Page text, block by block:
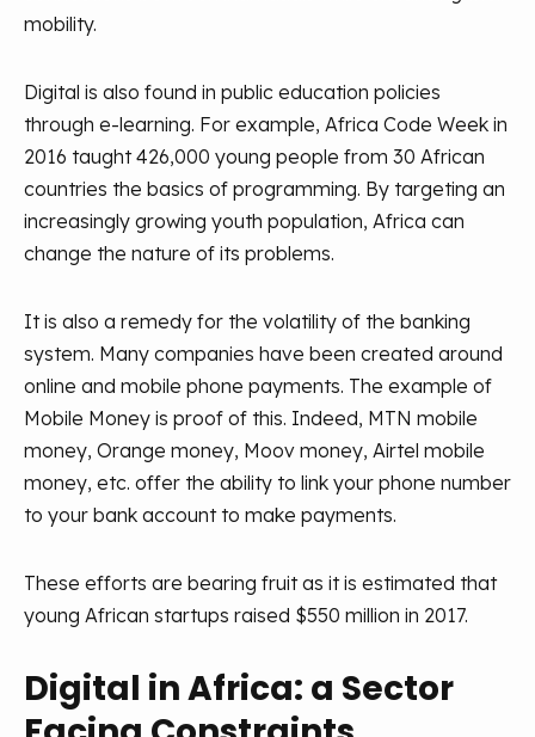
mobility.
Digital is also found in public education policies
through e-learning. For example, Africa Code Week in
2016 taught 426,000 young people from 30 African
countries the basics of programming. By targeting an
increasingly growing youth population, Africa can
change the nature of its problems.
It is also a remedy for the volatility of the banking
system. Many companies have been created around
online and mobile phone payments. The example of
Mobile Money is proof of this. Indeed, MTN mobile
money, Orange money, Moov money, Airtel mobile
money, etc. offer the ability to link your phone number
to your bank account to make payments.
These efforts are bearing fruit as it is estimated that
young African startups raised $550 million in 2017.
Digital in Africa: a Sector